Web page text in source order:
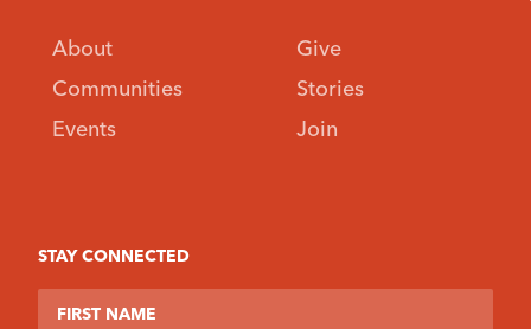
STAY CONNECTED
About
Give
Communities
Stories
Events
Join